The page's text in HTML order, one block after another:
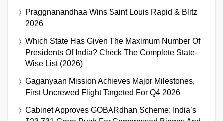
Praggnanandhaa Wins Saint Louis Rapid & Blitz
2026
Which State Has Given The Maximum Number Of
Presidents Of India? Check The Complete State-
Wise List (2026)
Gaganyaan Mission Achieves Major Milestones,
First Uncrewed Flight Targeted For Q4 2026
Cabinet Approves GOBARdhan Scheme: India’s